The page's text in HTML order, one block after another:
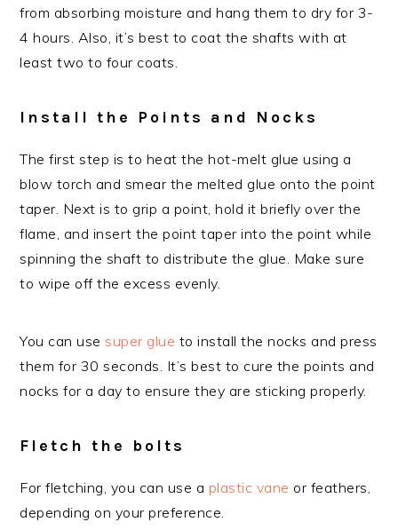
from absorbing moisture and hang them to dry for 3-
4 hours. Also, it’s best to coat the shafts with at
least two to four coats.
Install the Points and Nocks
The first step is to heat the hot-melt glue using a
blow torch and smear the melted glue onto the point
taper. Next is to grip a point, hold it briefly over the
flame, and insert the point taper into the point while
spinning the shaft to distribute the glue. Make sure
to wipe off the excess evenly.
You can usesuper glue to install the nocks and press
them for 30 seconds. It’s best to cure the points and
nocks for a day to ensure they are sticking properly.
Fletch the bolts
For fletching, you can use a plastic vane or feathers,
depending on your preference.